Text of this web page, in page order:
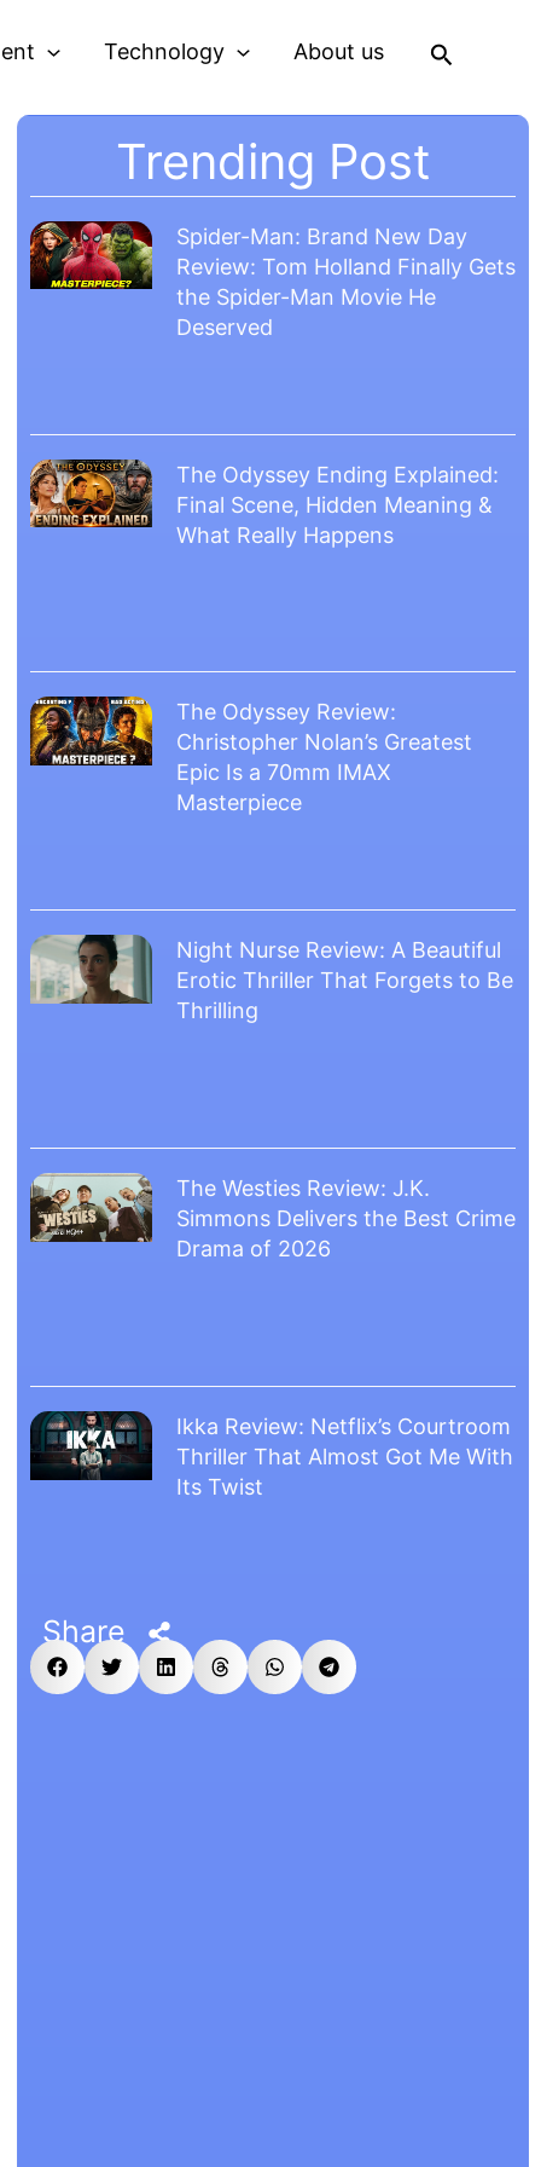
Technology About us Search
Trending Post
Spider-Man: Brand New Day
Review: Tom Holland Finally Gets
the Spider-Man Movie He
Deserved
The Odyssey Ending Explained:
Final Scene, Hidden Meaning &
What Really Happens
The Odyssey Review:
Christopher Nolan’s Greatest
Epic Is a 70mm IMAX
Masterpiece
Night Nurse Review: A Beautiful
Erotic Thriller That Forgets to Be
Thrilling
The Westies Review: J.K.
Simmons Delivers the Best Crime
Drama of 2026
Ikka Review: Netflix’s Courtroom
Thriller That Almost Got Me With
Its Twist
Share